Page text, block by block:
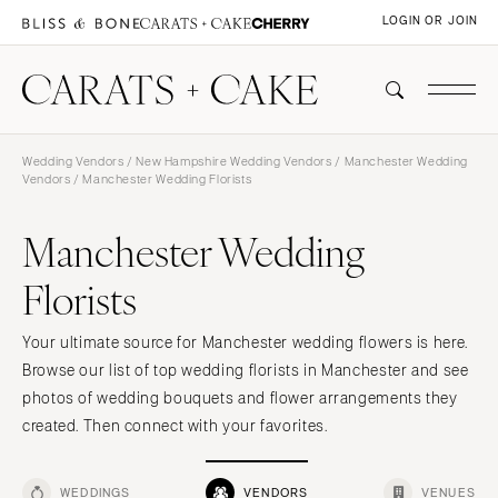
LOGIN OR JOIN
Wedding Vendors /New Hampshire Wedding Vendors / Manchester Wedding
Vendors / Manchester Wedding Florists
Manchester Wedding
Florists
Your ultimate source for Manchester wedding flowers is here.
Browse our list of top wedding florists in Manchester and see
photos of wedding bouquets and flower arrangements they
created. Then connect with your favorites.
WEDDINGS VENDORS VENUES